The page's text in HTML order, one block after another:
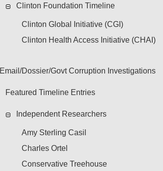
Clinton Foundation Timeline
Clinton Global Initiative (CGI)
Clinton Health Access Initiative (CHAI)
Email/Dossier/Govt Corruption Investigations
Featured Timeline Entries
Independent Researchers
Amy Sterling Casil
Charles Ortel
Conservative Treehouse